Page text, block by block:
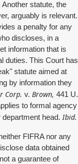
statute, the
arguably is relevant.
a penalty for any
discloses, in a
information that is
duties. This Court has
statute aimed at
by information they
Corp. v. Brown, 441 U.
to formal agency
head. Ibid.
FIFRA nor any
data obtained
a guarantee of